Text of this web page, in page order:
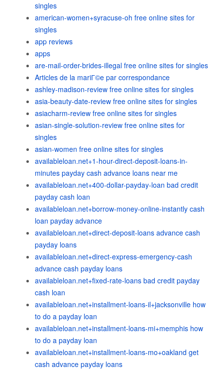
singles
american-women+syracuse-oh free online sites for
singles
app reviews
apps
are-mail-order-brides-illegal free online sites for singles
Articles de la mariГ©e par correspondance
ashley-madison-review free online sites for singles
asia-beauty-date-review free online sites for singles
asiacharm-review free online sites for singles
asian-single-solution-review free online sites for
singles
asian-women free online sites for singles
availableloan.net+1-hour-direct-deposit-loans-in-
minutes payday cash advance loans near me
availableloan.net+400-dollar-payday-loan bad credit
payday cash loan
availableloan.net+borrow-money-online-instantly cash
loan payday advance
availableloan.net+direct-deposit-loans advance cash
payday loans
availableloan.net+direct-express-emergency-cash
advance cash payday loans
availableloan.net+fixed-rate-loans bad credit payday
cash loan
availableloan.net+installment-loans-il+jacksonville how
to do a payday loan
availableloan.net+installment-loans-mi+memphis how
to do a payday loan
availableloan.net+installment-loans-mo+oakland get
cash advance payday loans